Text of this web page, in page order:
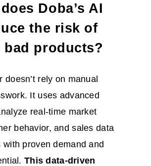
Doba’s AI
the risk of
products?
doesn’t rely on manual
It uses advanced
real-time market
behavior, and sales data
proven demand and
This data-driven